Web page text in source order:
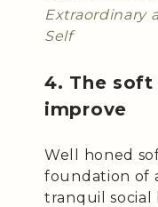
Extraordinary
Self
4. The
improve
Well honed
foundation of
tranquil social